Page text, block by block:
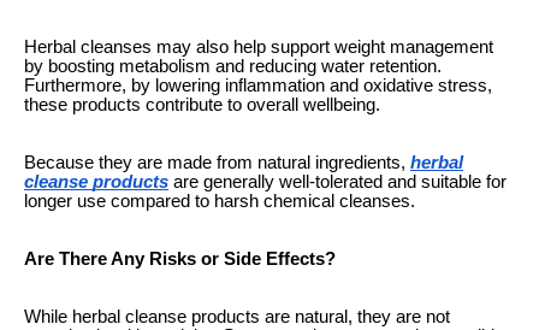
Herbal cleanses may also help support weight management
by boosting metabolism and reducing water retention.
Furthermore, by lowering inflammation and oxidative stress,
these products contribute to overall wellbeing.
Because they are made from natural ingredients, herbal
cleanse products are generally well-tolerated and suitable for
longer use compared to harsh chemical cleanses.
Are There Any Risks or Side Effects?
While herbal cleanse products are natural, they are not